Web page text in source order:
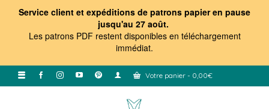
Service client et expéditions de patrons papier en pause
jusqu'au 27 août.
Les patrons PDF restent disponibles en téléchargement
immédiat.
Votre panier - 0,00€